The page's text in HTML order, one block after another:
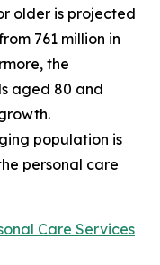
older is projected
761 million in
the
aged 80 and
population is
personal care
Care Services